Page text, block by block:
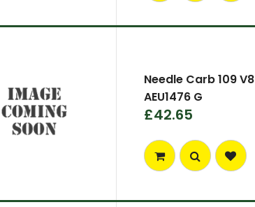
Needle Carb 109 V8
AEU1476 G
£42.65